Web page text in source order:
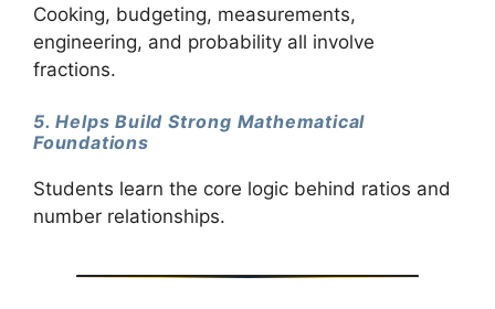
Cooking, budgeting, measurements,
engineering, and probability all involve
fractions.
5. Helps Build Strong Mathematical
Foundations
Students learn the core logic behind ratios and
number relationships.